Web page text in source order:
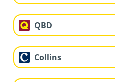
QBD
Collins